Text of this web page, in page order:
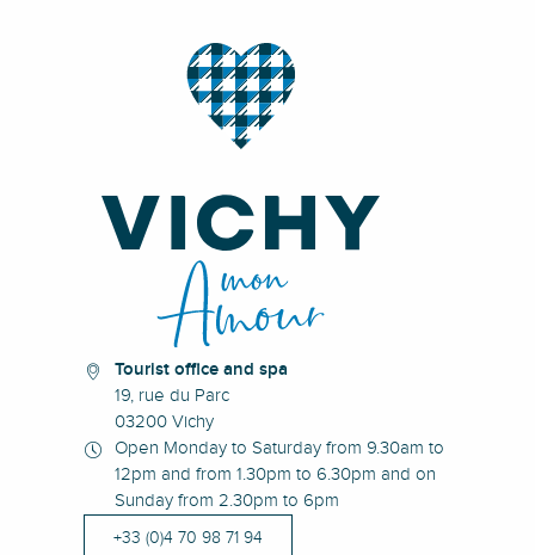
Tourist office and spa
19, rue du Parc
03200 Vichy
Open Monday to Saturday from 9.30am to
12pm and from 1.30pm to 6.30pm and on
Sunday from 2.30pm to 6pm
+33 (0)4 70 98 71 94